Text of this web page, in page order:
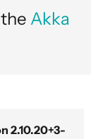
Akka
2.10.20+3-